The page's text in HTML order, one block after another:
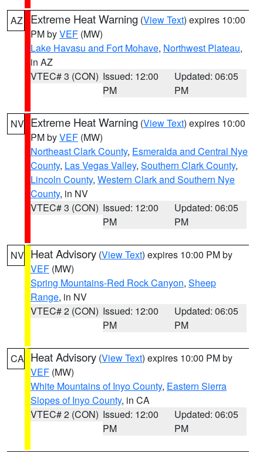
AZ Extreme Heat Warning (View Text) expires 10:00
PM byVEF (MW)
Lake Havasu and Fort Mohave, Northwest Plateau,
in AZ
VTEC# 3 (CON) Issued: 12:00
PM
Updated: 06:05
PM
NV Extreme Heat Warning (View Text) expires 10:00
PM byVEF (MW)
Northeast Clark County, Esmeralda and Central Nye
County, Las Vegas Valley, Southern Clark County,
Lincoln County, Western Clark and Southern Nye
County, in NV
VTEC# 3 (CON) Issued: 12:00
PM
Updated: 06:05
PM
NV Heat Advisory (View Text) expires 10:00 PM by
VEF (MW)
Spring Mountains-Red Rock Canyon, Sheep
Range, in NV
VTEC# 2 (CON) Issued: 12:00
PM
Updated: 06:05
PM
CA Heat Advisory (View Text) expires 10:00 PM by
VEF (MW)
White Mountains of Inyo County, Eastern Sierra
Slopes of Inyo County, in CA
VTEC# 2 (CON) Issued: 12:00
PM
Updated: 06:05
PM